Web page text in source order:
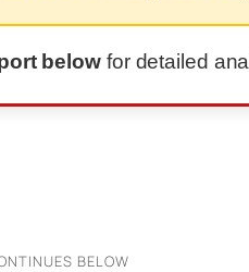
below for detailed
BELOW